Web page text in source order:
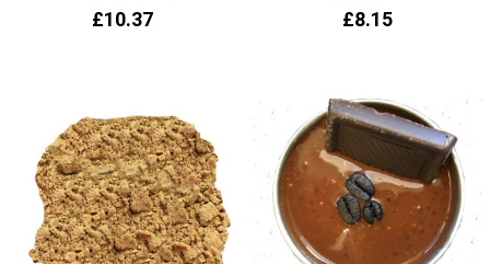
£10.37 £8.15